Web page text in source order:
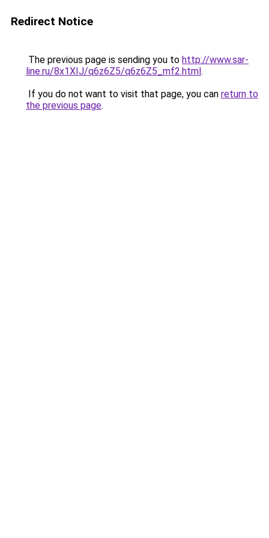
Redirect Notice
The previous page is sending you to http://www.sar-
line.ru/8x1XIJ/q6z6Z5/q6z6Z5_mf2.html.
If you do not want to visit that page, you can return to
the previous page.